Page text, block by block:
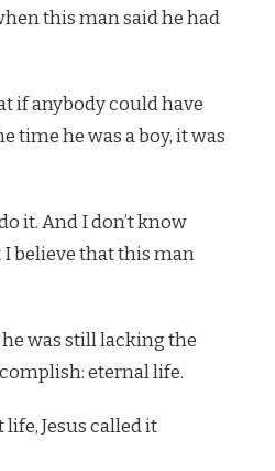
this man said he had
if anybody could have
time he was a boy, it was
it. And I don’t know
believe that this man
was still lacking the
eternal life.
Jesus called it